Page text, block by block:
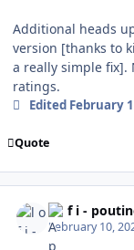
Additional heads
version [thanks to
a really simple fix].
ratings.
Edited February
Quote
l o f i -
February 10,